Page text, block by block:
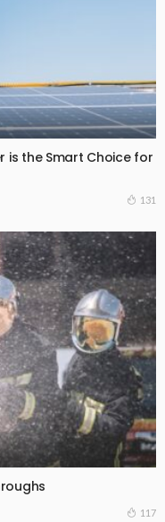
is the Smart Choice for
131
117